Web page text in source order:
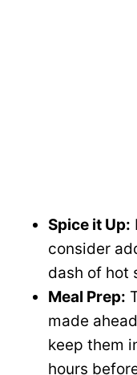
Spice it Up:
consider
dash of hot
Meal Prep:
made
keep them
hours